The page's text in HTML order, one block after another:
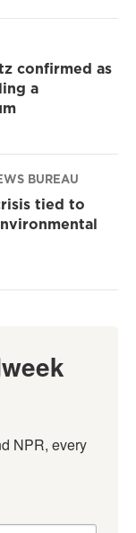
confirmed as
a
BUREAU
tied to
NPR, every